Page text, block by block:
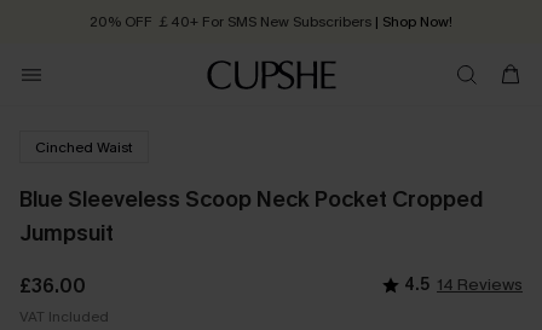
20% OFF ￡40+ For SMS New Subscribers | Shop Now!
Order today, receive in 2 - 3 working days
Cinched Waist
Blue Sleeveless Scoop Neck Pocket Cropped
Jumpsuit
£36.00 4.5 14 Reviews
VAT Included